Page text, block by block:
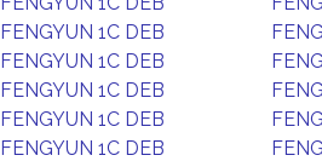
FENGYUN 1C DEB
FENGYUN 1C DEB
FENGYUN 1C DEB
FENGYUN 1C DEB
FENGYUN 1C DEB